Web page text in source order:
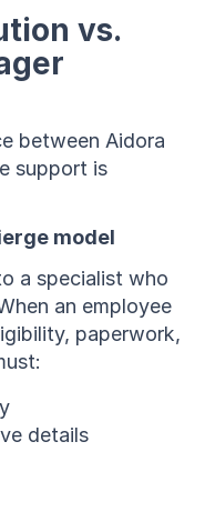
vs.
between Aidora
support is
model
a specialist who
an employee
paperwork,
details